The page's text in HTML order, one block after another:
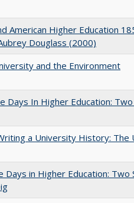
American Higher Education
Douglass (2000)
and the Environment
Days In Higher Education:
a University History: The
Days in Higher Education: Two